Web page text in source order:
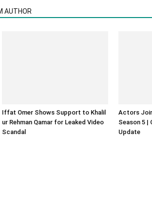
AUTHOR
Iffat Omer Shows Support to Khalil
ur Rehman Qamar for Leaked Video
Scandal
Actors
Season 5 |
Update